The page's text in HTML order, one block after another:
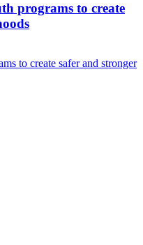
programs to create
to create safer and stronger